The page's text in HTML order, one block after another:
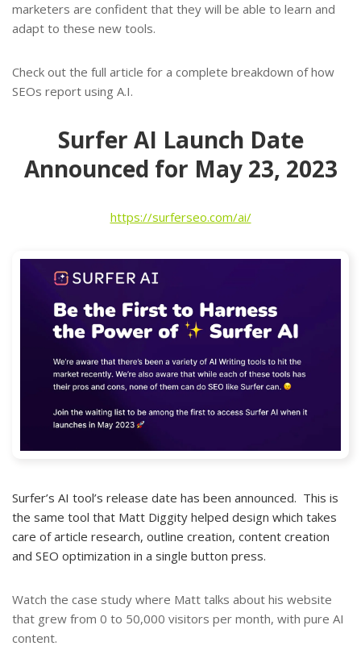
marketers are confident that they will be able to learn and
adapt to these new tools.
Check out the full article for a complete breakdown of how
SEOs report using A.I.
Surfer AI Launch Date
Announced for May 23, 2023
https://surferseo.com/ai/
Surfer’s AI tool’s release date has been announced. This is
the same tool that Matt Diggity helped design which takes
care of article research, outline creation, content creation
and SEO optimization in a single button press.
Watch the case study where Matt talks about his website
that grew from 0 to 50,000 visitors per month, with pure AI
content.